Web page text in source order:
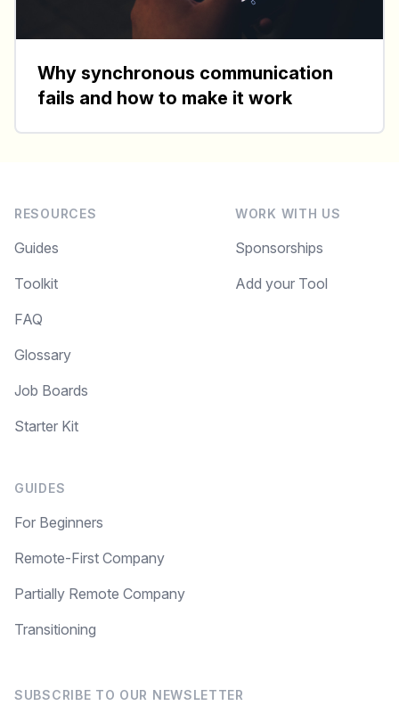
Why synchronous communication
fails and how to make it work
RESOURCES
Guides
Toolkit
FAQ
Glossary
Job Boards
Starter Kit
GUIDES
For Beginners
Remote-First Company
Partially Remote Company
Transitioning
WORK WITH US
Sponsorships
Add your Tool
SUBSCRIBE TO OUR NEWSLETTER